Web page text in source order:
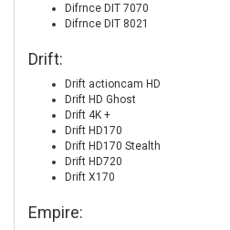
Difrnce DIT 7070
Difrnce DIT 8021
Drift:
Drift actioncam HD
Drift HD Ghost
Drift 4K +
Drift HD170
Drift HD170 Stealth
Drift HD720
Drift X170
Empire: